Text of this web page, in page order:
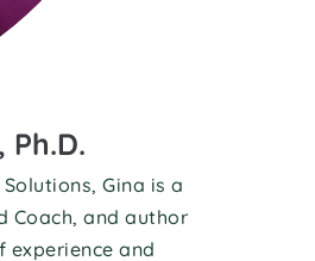
Gina is a
Coach, and author
experience and